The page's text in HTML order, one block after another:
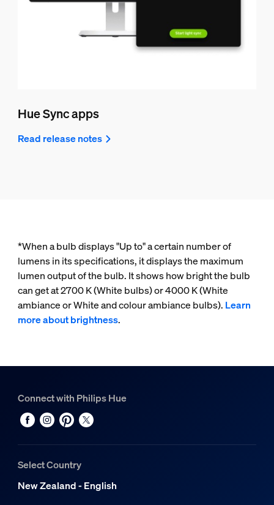
Hue Sync apps
Read release notes
*When a bulb displays "Up to" a certain number of
lumens in its specifications, it displays the maximum
lumen output of the bulb. It shows how bright the bulb
can get at 2700 K (White bulbs) or 4000 K (White
ambiance or White and colour ambiance bulbs). Learn
more about brightness.
Connect with Philips Hue
Select Country
New Zealand - English